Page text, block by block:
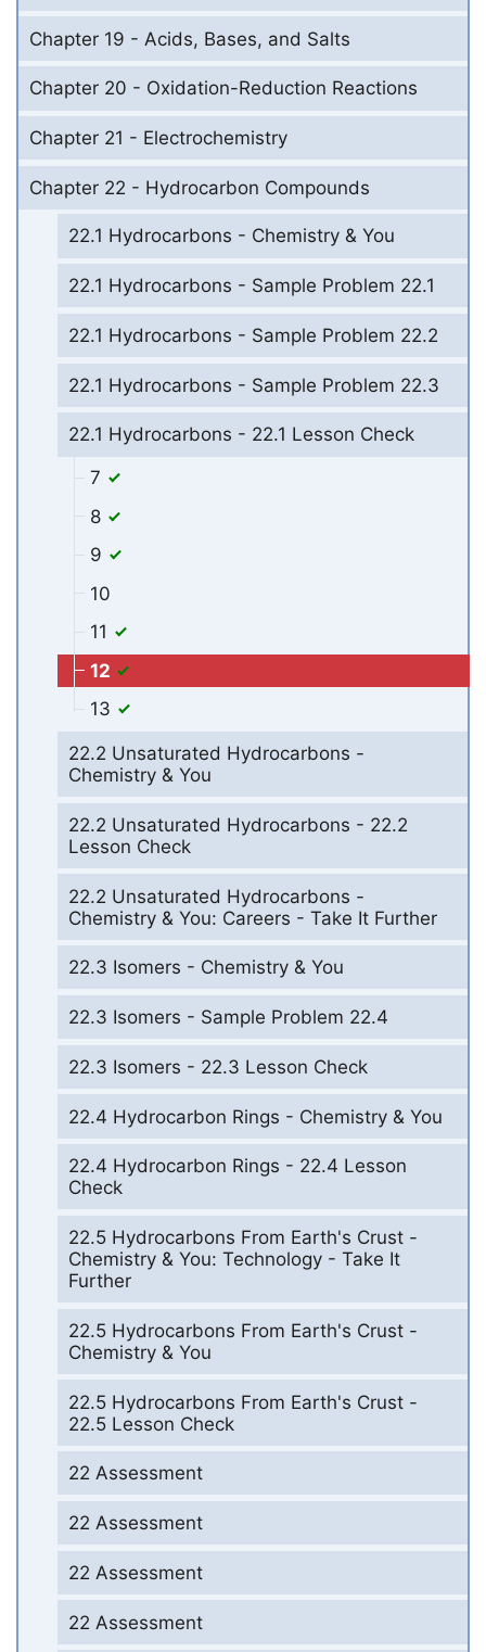
Chapter 19 - Acids, Bases, and Salts
Chapter 20 - Oxidation-Reduction Reactions
Chapter 21 - Electrochemistry
Chapter 22 - Hydrocarbon Compounds
22.1 Hydrocarbons - Chemistry & You
22.1 Hydrocarbons - Sample Problem 22.1
22.1 Hydrocarbons - Sample Problem 22.2
22.1 Hydrocarbons - Sample Problem 22.3
22.1 Hydrocarbons - 22.1 Lesson Check
7
8
9
10
11
12
13
22.2 Unsaturated Hydrocarbons -
Chemistry & You
22.2 Unsaturated Hydrocarbons - 22.2
Lesson Check
22.2 Unsaturated Hydrocarbons -
Chemistry & You: Careers - Take It Further
22.3 Isomers - Chemistry & You
22.3 Isomers - Sample Problem 22.4
22.3 Isomers - 22.3 Lesson Check
22.4 Hydrocarbon Rings - Chemistry & You
22.4 Hydrocarbon Rings - 22.4 Lesson
Check
22.5 Hydrocarbons From Earth's Crust -
Chemistry & You: Technology - Take It
Further
22.5 Hydrocarbons From Earth's Crust -
Chemistry & You
22.5 Hydrocarbons From Earth's Crust -
22.5 Lesson Check
22 Assessment
22 Assessment
22 Assessment
22 Assessment